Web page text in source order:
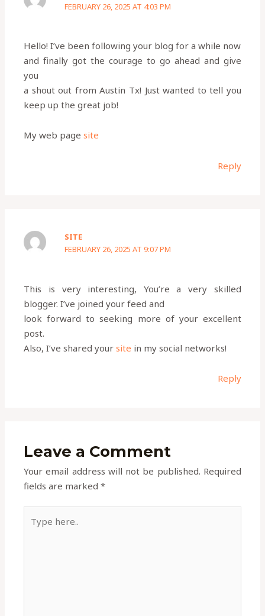
FEBRUARY 26, 2025 AT 4:03 PM
Hello! I’ve been following your blog for a while now
and finally got the courage to go ahead and give
you
a shout out from Austin Tx! Just wanted to tell you
keep up the great job!
My web pagesite
Reply
SITE
FEBRUARY 26, 2025 AT 9:07 PM
This is very interesting, You’re a very skilled
blogger. I’ve joined your feed and
look forward to seeking more of your excellent
post.
Also, I’ve shared yoursite in my social networks!
Reply
Leave a Comment
Your email address will not be published. Required
fields are marked*
here..